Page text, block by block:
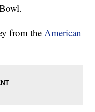
from theAmerican